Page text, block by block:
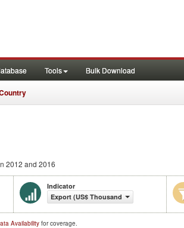
Tools Bulk Download
2012 and 2016
Indicator
Export (US$ Thousand)
Availability for coverage.